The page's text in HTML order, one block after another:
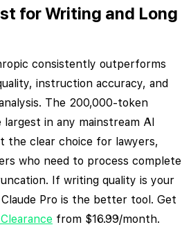
for Writing and Long
consistently outperforms
instruction accuracy, and
The 200,000-token
in any mainstream AI
the clear choice for lawyers,
who need to process complete
If writing quality is your
Pro is the better tool. Get
from $16.99/month.